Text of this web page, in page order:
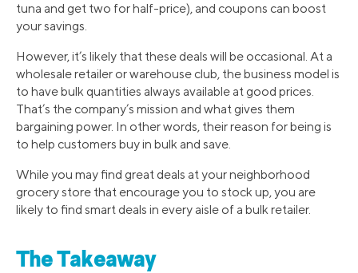
tuna and get two for half-price), and coupons can boost
your savings.
However, it’s likely that these deals will be occasional. At a
wholesale retailer or warehouse club, the business model is
to have bulk quantities always available at good prices.
That’s the company’s mission and what gives them
bargaining power. In other words, their reason for being is
to help customers buy in bulk and save.
While you may find great deals at your neighborhood
grocery store that encourage you to stock up, you are
likely to find smart deals in every aisle of a bulk retailer.
The Takeaway